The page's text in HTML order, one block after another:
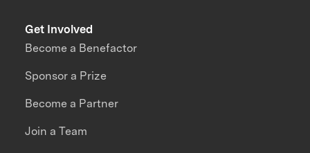
Get Involved
Become a Benefactor
Sponsor a Prize
Become a Partner
Join a Team